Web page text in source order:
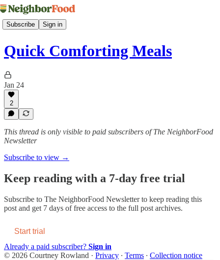
Subscribe Sign in
Quick Comforting Meals
Jan 24
2
This thread is only visible to paid subscribers of The NeighborFood
Newsletter
Subscribe to view →
Keep reading with a 7-day free trial
Subscribe to The NeighborFood Newsletterto keep reading this
post and get 7 days of free access to the full post archives.
Start trial
Already a paid subscriber? Sign in
© 2026 Courtney Rowland · Privacy ∙ Terms ∙ Collection notice